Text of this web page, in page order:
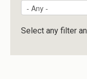
Reimagining
Select any filter